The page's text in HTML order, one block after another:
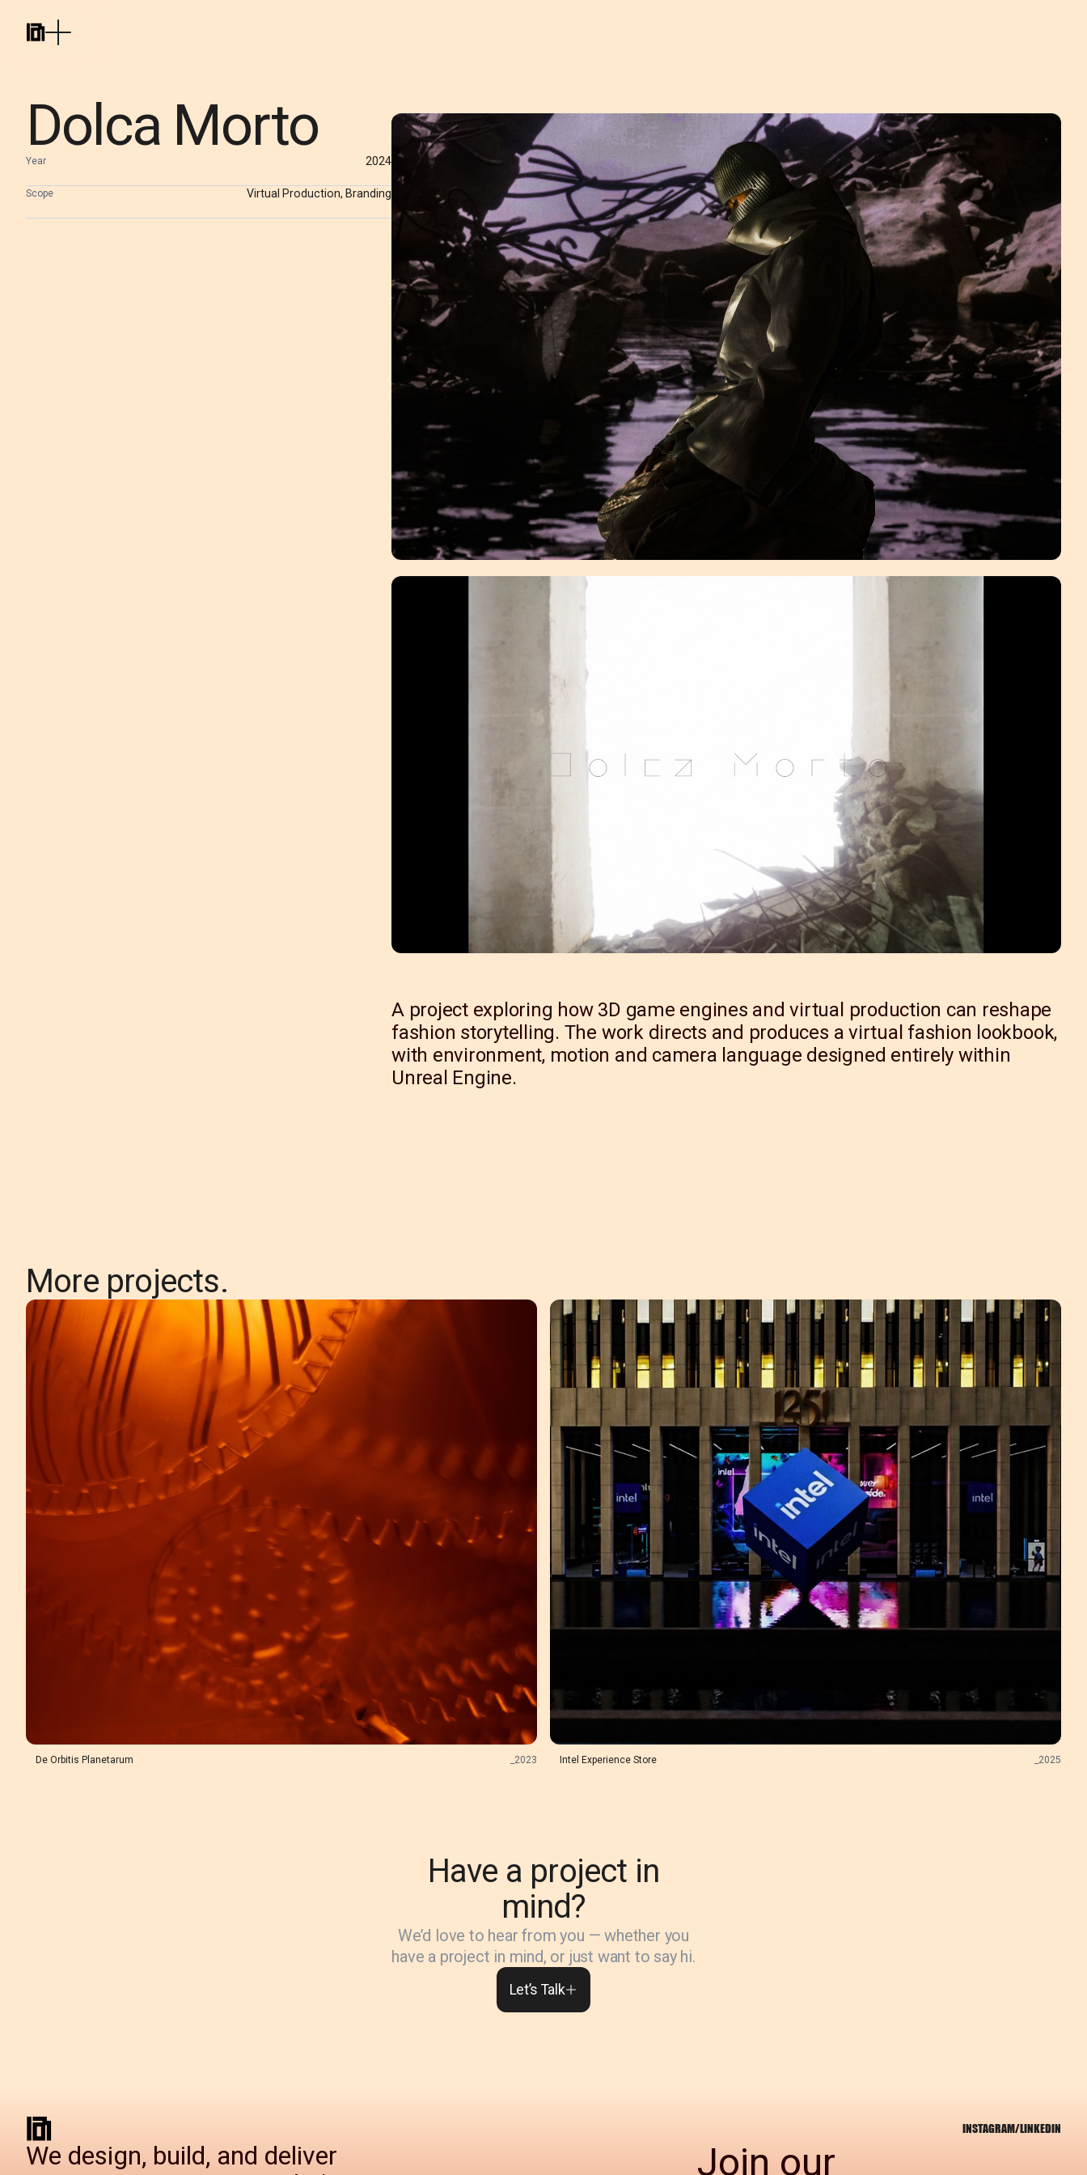
Dolca Morto
Year 2024
Scope Virtual Production, Branding
A project exploring how 3D game engines and virtual production can reshape
fashion storytelling. The work directs and produces a virtual fashion lookbook,
with environment, motion and camera language designed entirely within
Unreal Engine.
More projects.
De Orbitis Planetarum 2023 Intel Experience Store 2025
Have a project in
mind?
We’d love to hear from you — whether you
have a project in mind, or just want to say hi.
Let’s Talk
INSTAGRAM/LINKEDIN
We design, build, and deliver
Join our